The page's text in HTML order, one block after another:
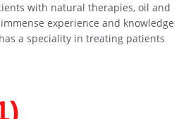
with natural therapies, oil and
experience and knowledge
a speciality in treating patients